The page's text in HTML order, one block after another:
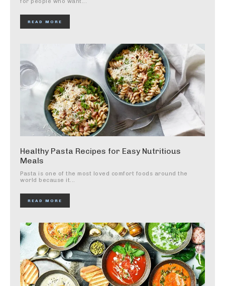
for people who want...
READ MORE
Healthy Pasta Recipes for Easy Nutritious
Meals
Pasta is one of the most loved comfort foods around the
world because it...
READ MORE